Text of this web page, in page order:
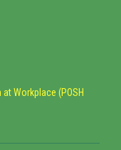
Workplace (POSH